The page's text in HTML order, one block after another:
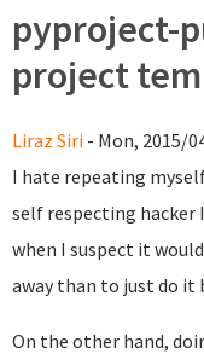
pyproject-
project
Liraz Siri - Mon, 2015/
I hate repeating
self respecting hacker
when I suspect it
away than to just do it
On the other hand,